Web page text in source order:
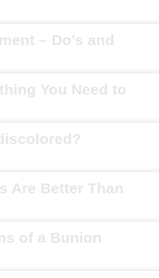
– Do’s and
You Need to
Are Better Than
of a Bunion